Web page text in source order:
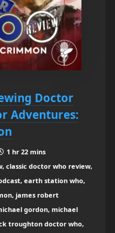
Doctor
Adventures:
1 hr 22 mins
classic doctor who review,
earth station who,
james robert
gordon, michael
troughton doctor who,